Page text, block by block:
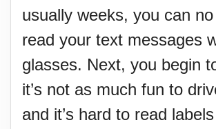
usually weeks, you can
read your text messages
glasses. Next, you begin
it’s not as much fun to
and it’s hard to read